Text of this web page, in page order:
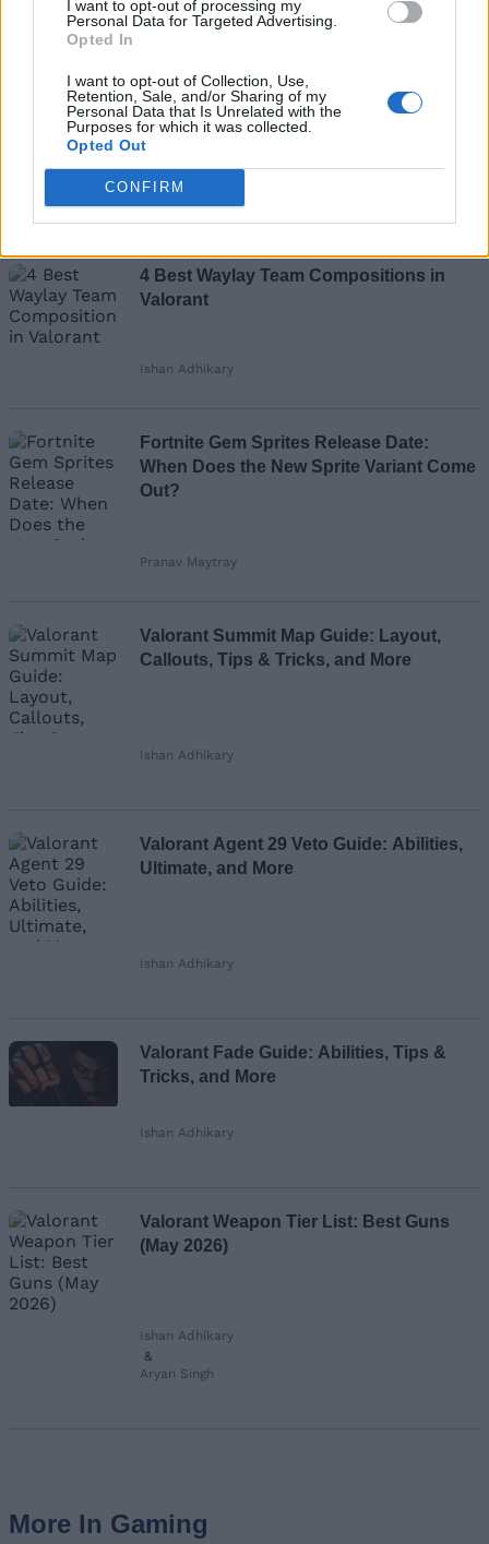
I want to opt-out of processing my
Personal Data for Targeted Advertising.
Opted In
I want to opt-out of Collection, Use,
Retention, Sale, and/or Sharing of my
Personal Data that Is Unrelated with the
Purposes for which it was collected.
Opted Out
CONFIRM
Add new comment
Name
Email ID
Loading comments...
Recommended Articles
Valorant Tejo Confirmed Release Date
and Agent Gear
4 Best Waylay Team Compositions in
Valorant
Ishan Adhikary
Fortnite Gem Sprites Release Date:
When Does the New Sprite Variant Come
Out?
Pranav Maytray
Valorant Summit Map Guide: Layout,
Callouts, Tips & Tricks, and More
Ishan Adhikary
Valorant Agent 29 Veto Guide: Abilities,
Ultimate, and More
Ishan Adhikary
Valorant Fade Guide: Abilities, Tips &
Tricks, and More
Ishan Adhikary
Valorant Weapon Tier List: Best Guns
(May 2026)
Ishan Adhikary
&
Aryan Singh
More In Gaming